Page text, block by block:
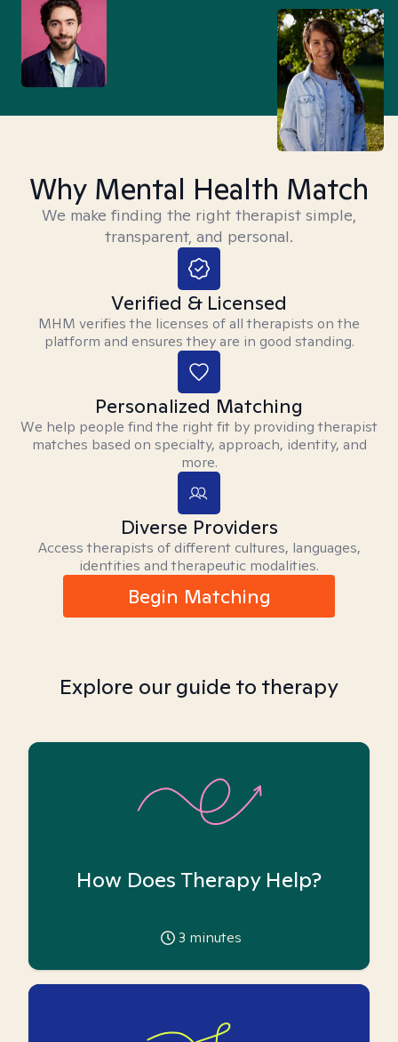
Why Mental Health Match
We make finding the right therapist simple,
transparent, and personal.
Verified & Licensed
MHM verifies the licenses of all therapists on the
platform and ensures they are in good standing.
Personalized Matching
We help people find the right fit by providing therapist
matches based on specialty, approach, identity, and
more.
Diverse Providers
Access therapists of different cultures, languages,
identities and therapeutic modalities.
Begin Matching
Explore our guide to therapy
How Does Therapy Help?
3 minutes